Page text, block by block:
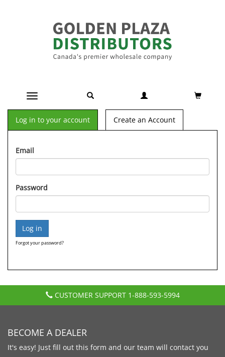
Toggle navigation
Log in to your account Create an Account
Email
Password
Forgot your password?
CUSTOMER SUPPORT 1-888-593-5994
BECOME A DEALER
It's easy! Just fill out this form and our team will contact you